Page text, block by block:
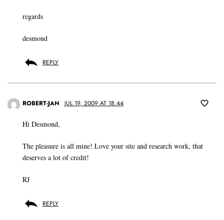
regards
desmond
REPLY
ROBERT-JAN JUL 19, 2009 AT 18:44
Hi Desmond,
The pleasure is all mine! Love your site and research work, that
deserves a lot of credit!
RJ
REPLY